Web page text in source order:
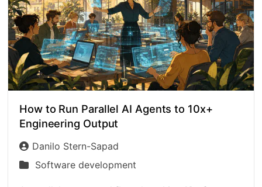
How to Run Parallel AI Agents to 10x+
Engineering Output
Danilo Stern-Sapad
Software development